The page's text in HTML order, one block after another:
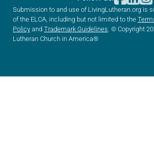
Submission to and use of LivingLutheran.org is
of the ELCA, including but not limited to the
Policy and Trademark Guidelines. © Copyright
Lutheran Church in America®